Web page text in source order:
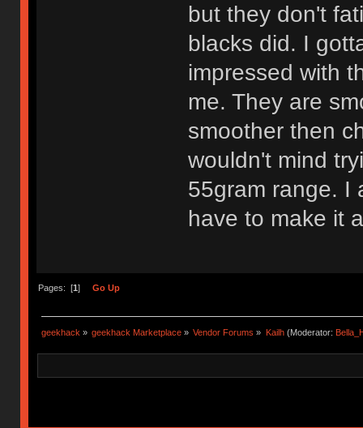
but they don't
blacks did. I
impressed with
me. They are
smoother then
wouldn't mind
55gram range. I
have to make it
Pages: [1] Go Up
geekhack » geekhack Marketplace » Vendor Forums » Kailh(Moderator: